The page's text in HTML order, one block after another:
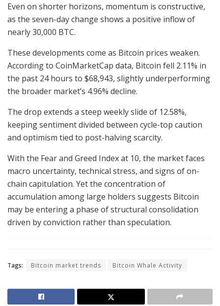
Even on shorter horizons, momentum is constructive,
as the seven-day change shows a positive inflow of
nearly 30,000 BTC.
These developments come as Bitcoin prices weaken.
According to CoinMarketCap data, Bitcoin fell 2.11% in
the past 24 hours to $68,943, slightly underperforming
the broader market’s 4.96% decline.
The drop extends a steep weekly slide of 12.58%,
keeping sentiment divided between cycle-top caution
and optimism tied to post-halving scarcity.
With the Fear and Greed Index at 10, the market faces
macro uncertainty, technical stress, and signs of on-
chain capitulation. Yet the concentration of
accumulation among large holders suggests Bitcoin
may be entering a phase of structural consolidation
driven by conviction rather than speculation.
Tags: Bitcoin market trends Bitcoin Whale Activity